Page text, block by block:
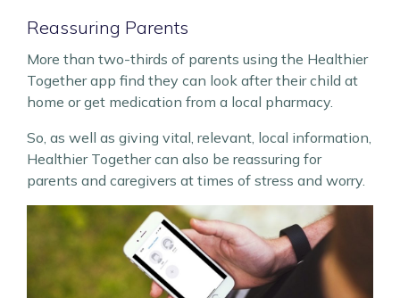
Reassuring Parents
More than two-thirds of parents using the Healthier
Together app find they can look after their child at
home or get medication from a local pharmacy.
So, as well as giving vital, relevant, local information,
Healthier Together can also be reassuring for
parents and caregivers at times of stress and worry.